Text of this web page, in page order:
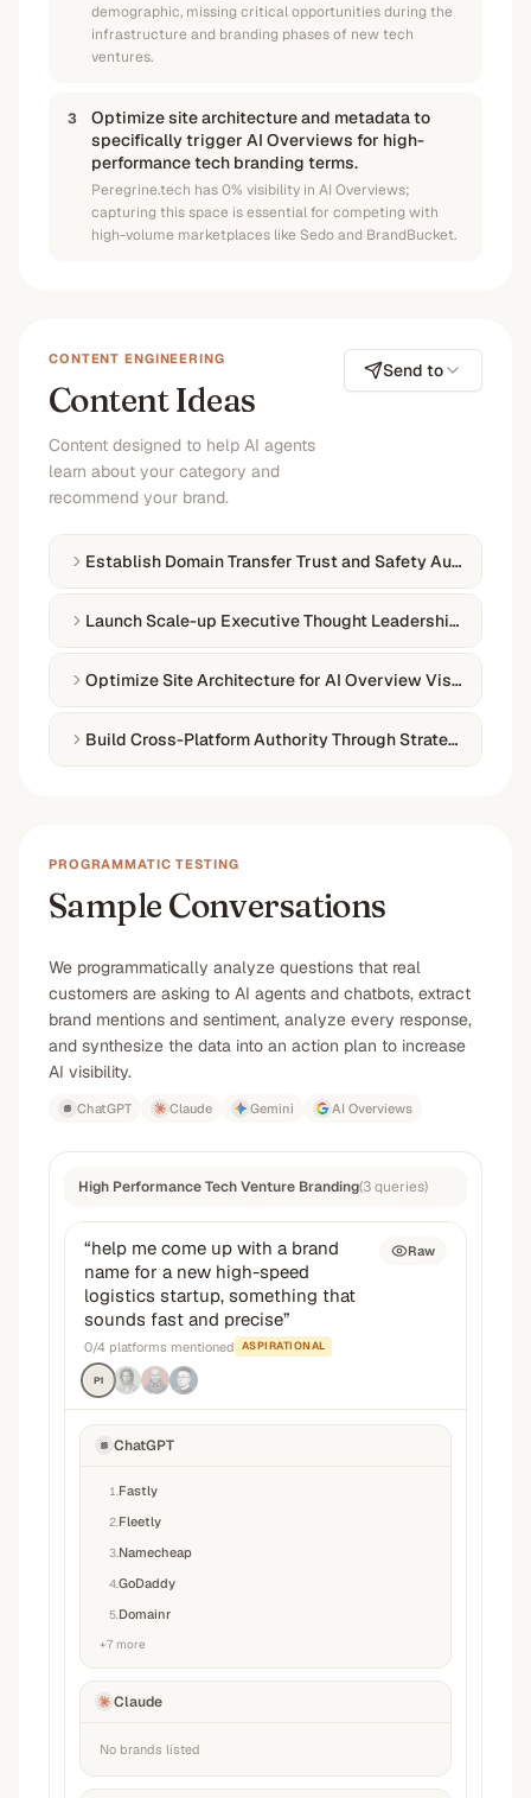
demographic, missing critical opportunities during the
infrastructure and branding phases of new tech
ventures.
3
Optimize site architecture and metadata to
specifically trigger AI Overviews for high-
performance tech branding terms.
Peregrine.tech has 0% visibility in AI Overviews;
capturing this space is essential for competing with
high-volume marketplaces like Sedo and BrandBucket.
CONTENT ENGINEERING
Content Ideas
Content designed to help AI agents
learn about your category and
recommend your brand.
Send to
Establish Domain Transfer Trust and Safety Authority
Launch Scale-up Executive Thought Leadership
Optimize Site Architecture for AI Overview Visibility
Build Cross-Platform Authority Through Strategic
PROGRAMMATIC TESTING
Sample Conversations
We programmatically analyze questions that real
customers are asking to AI agents and chatbots, extract
brand mentions and sentiment, analyze every response,
and synthesize the data into an action plan to increase
AI visibility.
ChatGPT Claude Gemini AI Overviews
High Performance Tech Venture Branding(3queries)
“help me come up with a brand
name for a new high-speed
logistics startup, something that
sounds fast and precise”
0/4 platforms mentioned ASPIRATIONAL
P1
Raw
ChatGPT
1 Fastly
2 Fleetly
3 Namecheap
4GoDaddy
5 Domainr
+7 more
Claude
No brands listed